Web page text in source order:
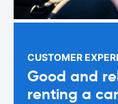
CUSTOMER
Good and
renting a